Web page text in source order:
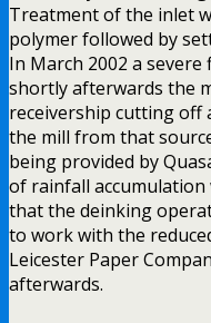
Treatment of the inlet
polymer followed by
In March 2002 a
shortly afterwards the
receivership cutting
the mill from that
being provided by
of rainfall accumulation
that the deinking
to work with the
Leicester Paper
afterwards.